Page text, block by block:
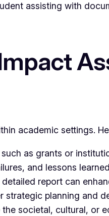
assisting with
academic settings.
as grants or
and lessons
report can
strategic planning and
societal, cultural, or